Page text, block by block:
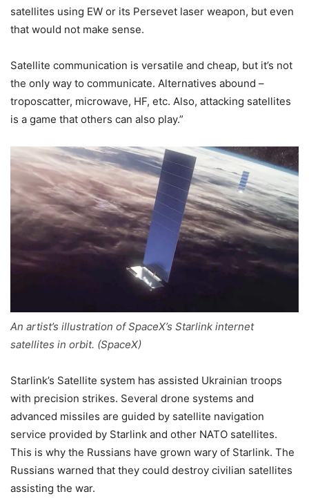
satellites using EW or its Persevet laser weapon, but even
that would not make sense.
Satellite communication is versatile and cheap, but it’s not
the only way to communicate. Alternatives abound –
troposcatter, microwave, HF, etc. Also, attacking satellites
is a game that others can also play.”
An artist’s illustration of SpaceX’s Starlink internet
satellites in orbit. (SpaceX)
Starlink’s Satellite system has assisted Ukrainian troops
with precision strikes. Several drone systems and
advanced missiles are guided by satellite navigation
service provided by Starlink and other NATO satellites.
This is why the Russians have grown wary of Starlink. The
Russians warned that they could destroy civilian satellites
assisting the war.